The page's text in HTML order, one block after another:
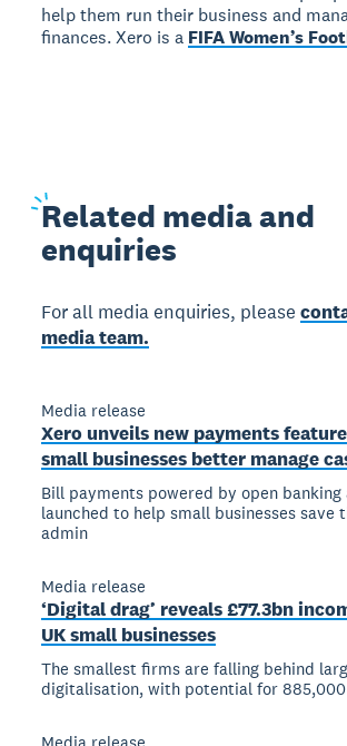
help them run their business and
finances. Xero is a FIFA Women’s
Related media and
enquiries
For all media enquiries, please
media team.
Media release
Xero unveils new payments
small businesses better manage
Bill payments powered by open banking
launched to help small businesses save
admin
Media release
‘Digital drag’ reveals £77.3bn
UK small businesses
The smallest firms are falling behind
digitalisation, with potential for